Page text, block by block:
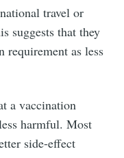
travel or
suggests that they
requirement as less
a vaccination
harmful. Most
side-effect